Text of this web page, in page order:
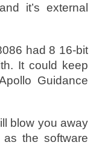
it’s external
had 8 16-bit
It could keep
Guidance
blow you away
as the software